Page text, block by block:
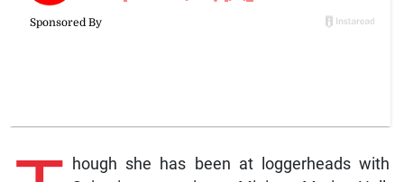
hough she has been at loggerheads with